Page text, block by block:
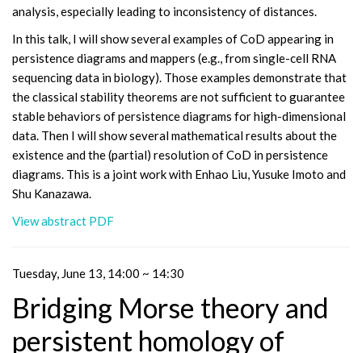
analysis, especially leading to inconsistency of distances.
In this talk, I will show several examples of CoD appearing in
persistence diagrams and mappers (e.g., from single-cell RNA
sequencing data in biology). Those examples demonstrate that
the classical stability theorems are not sufficient to guarantee
stable behaviors of persistence diagrams for high-dimensional
data. Then I will show several mathematical results about the
existence and the (partial) resolution of CoD in persistence
diagrams. This is a joint work with Enhao Liu, Yusuke Imoto and
Shu Kanazawa.
View abstract PDF
Tuesday, June 13, 14:00 ~ 14:30
Bridging Morse theory and
persistent homology of